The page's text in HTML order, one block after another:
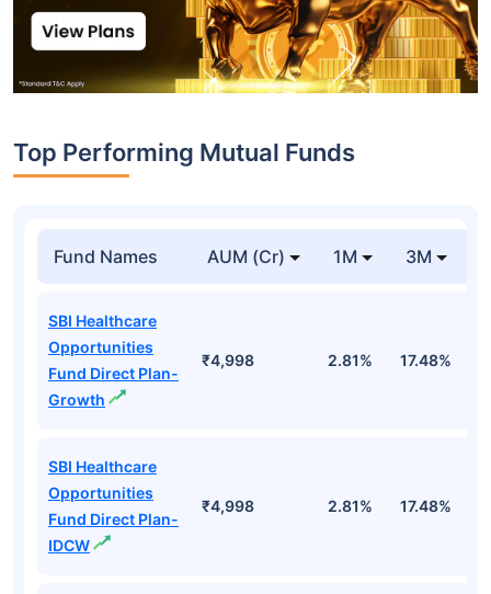
Top Performing Mutual Funds
Fund Names AUM (Cr) 1M 3M
SBI Healthcare
Opportunities
Fund Direct Plan-
Growth
₹4,998 2.81% 17.48%
SBI Healthcare
Opportunities
Fund Direct Plan-
IDCW
₹4,998 2.81% 17.48%